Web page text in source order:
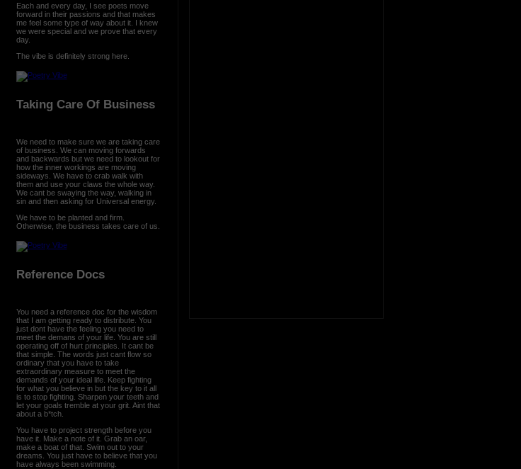
Each and every day, I see poets move
forward in their passions and that makes
me feel some type of way about it. I knew
we were special and we prove that every
day.
The vibe is definitely strong here.
Taking Care Of Business
We need to make sure we are taking care
of business. We can moving forwards
and backwards but we need to lookout for
how the inner workings are moving
sideways. We have to crab walk with
them and use your claws the whole way.
We cant be swaying the way, walking in
sin and then asking for Universal energy.
We have to be planted and firm.
Otherwise, the business takes care of us.
Reference Docs
You need a reference doc for the wisdom
that I am getting ready to distribute. You
just dont have the feeling you need to
meet the demans of your life. You are still
operating off of hurt principles. It cant be
that simple. The words just cant flow so
ordinary that you have to take
extraordinary measure to meet the
demands of your ideal life. Keep fighting
for what you believe in but the key to it all
is to stop fighting. Sharpen your teeth and
let your goals tremble at your grit. Aint that
about a b*tch.
You have to project strength before you
have it. Make a note of it. Grab an oar,
make a boat of that. Swim out to your
dreams. You just have to believe that you
have always been swimming.